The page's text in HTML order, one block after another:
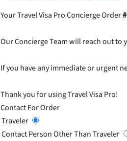
Your Travel Visa Pro Concierge Order#
Our Concierge Team will reach out to
If you have any immediate or urgent
Thank you for using Travel Visa Pro!
Contact For Order
Traveler
Contact Person Other Than Traveler